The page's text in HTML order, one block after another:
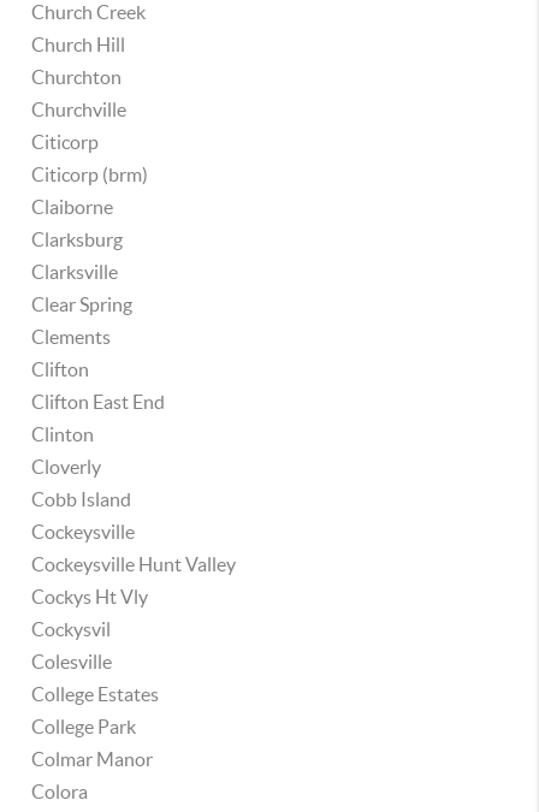
Church Creek
Church Hill
Churchton
Churchville
Citicorp
Citicorp (brm)
Claiborne
Clarksburg
Clarksville
Clear Spring
Clements
Clifton
Clifton East End
Clinton
Cloverly
Cobb Island
Cockeysville
Cockeysville Hunt Valley
Cockys Ht Vly
Cockysvil
Colesville
College Estates
College Park
Colmar Manor
Colora